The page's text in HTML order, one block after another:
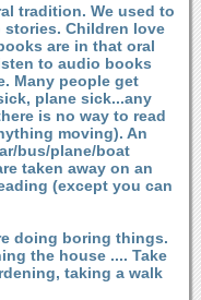
tradition. We used to
Children love
are in that oral
to audio books
Many people get
plane sick...any
is no way to read
moving). An
bus/plane/boat
taken away on an
(except you can
doing boring things.
the house .... Take
taking a walk